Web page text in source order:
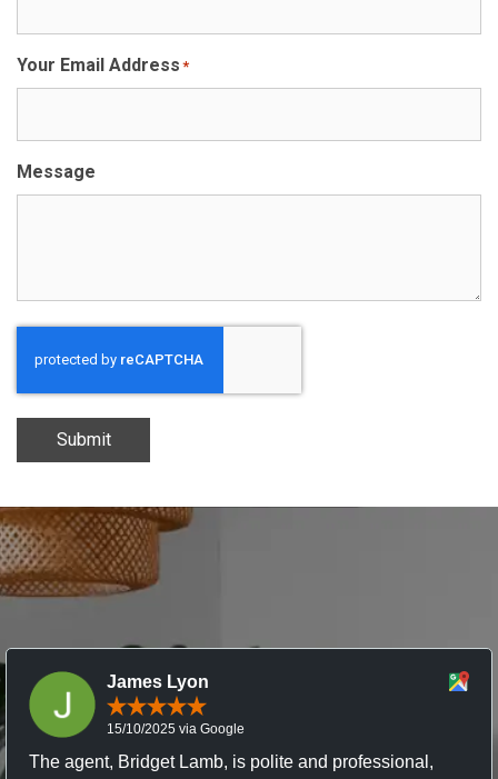
Your Email Address *
Message
Submit
James Lyon
15/10/2025 via Google
The agent, Bridget Lamb, is polite and professional,